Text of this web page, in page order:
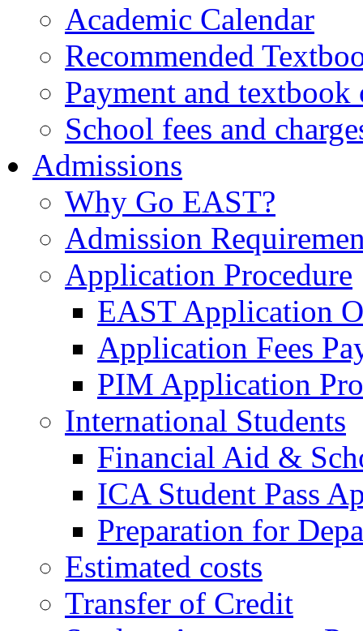
Academic Calendar
Recommended
Payment and textbook
School fees and
Admissions
Why Go EAST?
Admission
Application Procedure
EAST Application
Application Fees
PIM Application
International Students
Financial Aid &
ICA Student Pass
Preparation for
Estimated costs
Transfer of Credit